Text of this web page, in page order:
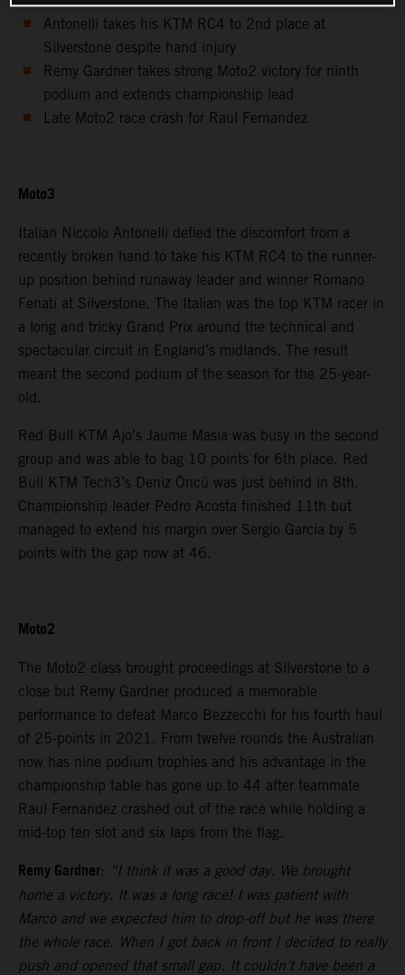
Antonelli takes his KTM RC4 to 2nd place at
Silverstone despite hand injury
Remy Gardner takes strong Moto2 victory for ninth
podium and extends championship lead
Late Moto2 race crash for Raul Fernandez
Moto3
Italian Niccolo Antonelli defied the discomfort from a
recently broken hand to take his KTM RC4 to the runner-
up position behind runaway leader and winner Romano
Fenati at Silverstone. The Italian was the top KTM racer in
a long and tricky Grand Prix around the technical and
spectacular circuit in England’s midlands. The result
meant the second podium of the season for the 25-year-
old.
Red Bull KTM Ajo’s Jaume Masia was busy in the second
group and was able to bag 10 points for 6th place. Red
Bull KTM Tech3’s Deniz Öncü was just behind in 8th.
Championship leader Pedro Acosta finished 11th but
managed to extend his margin over Sergio Garcia by 5
points with the gap now at 46.
Moto2
The Moto2 class brought proceedings at Silverstone to a
close but Remy Gardner produced a memorable
performance to defeat Marco Bezzecchi for his fourth haul
of 25-points in 2021. From twelve rounds the Australian
now has nine podium trophies and his advantage in the
championship table has gone up to 44 after teammate
Raul Fernandez crashed out of the race while holding a
mid-top ten slot and six laps from the flag.
Remy Gardner: “I think it was a good day. We brought
home a victory. It was a long race! I was patient with
Marco and we expected him to drop-off but he was there
the whole race. When I got back in front I decided to really
push and opened that small gap. It couldn’t have been a